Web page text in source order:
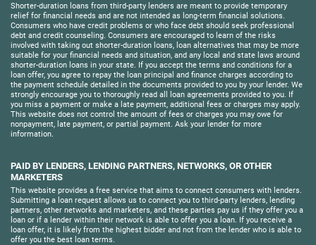
Shorter-duration loans from third-party lenders are meant to provide temporary
relief for financial needs and are not intended as long-term financial solutions.
Consumers who have credit problems or who face debt should seek professional
debt and credit counseling. Consumers are encouraged to learn of the risks
involved with taking out shorter-duration loans, loan alternatives that may be more
suitable for your financial needs and situation, and any local and state laws around
shorter-duration loans in your state. If you accept the terms and conditions for a
loan offer, you agree to repay the loan principal and finance charges according to
the payment schedule detailed in the documents provided to you by your lender. We
strongly encourage you to thoroughly read all loan agreements provided to you. If
you miss a payment or make a late payment, additional fees or charges may apply.
This website does not control the amount of fees or charges you may owe for
nonpayment, late payment, or partial payment. Ask your lender for more
information.
PAID BY LENDERS, LENDING PARTNERS, NETWORKS, OR OTHER
MARKETERS
This website provides a free service that aims to connect consumers with lenders.
Submitting a loan request allows us to connect you to third-party lenders, lending
partners, other networks and marketers, and these parties pay us if they offer you a
loan or if a lender within their network is able to offer you a loan. If you receive a
loan offer, it is likely from the highest bidder and not from the lender who is able to
offer you the best loan terms.